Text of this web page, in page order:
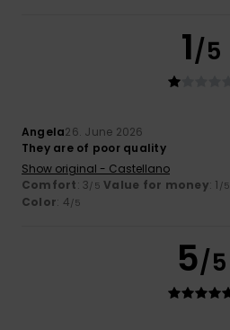
1/5
Angela26. June 2026
They are of poor quality
Show original - Castellano
Comfort: 3/5 Value for money: 1 /5
Color: 4/5
5/5